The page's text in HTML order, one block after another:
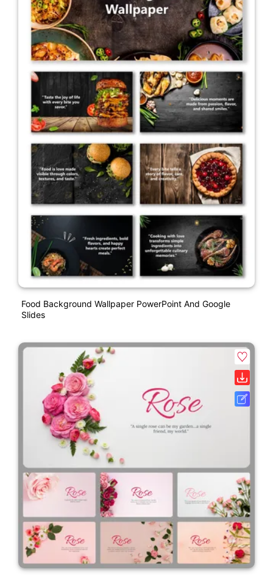
Food Background Wallpaper PowerPoint And Google
Slides